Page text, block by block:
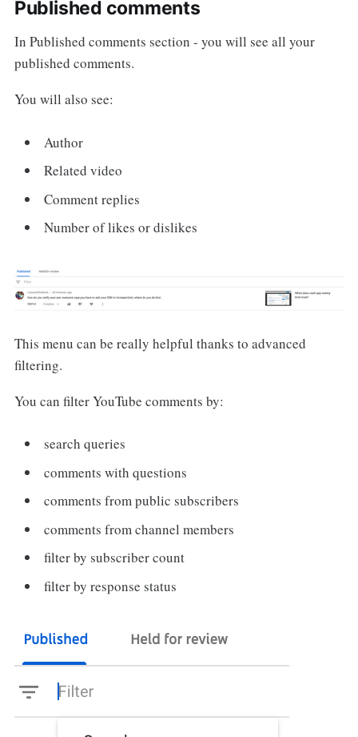
Published comments
In Published comments section - you will see all your
published comments.
You will also see:
Author
Related video
Comment replies
Number of likes or dislikes
This menu can be really helpful thanks to advanced
filtering.
You can filter YouTube comments by:
search queries
comments with questions
comments from public subscribers
comments from channel members
filter by subscriber count
filter by response status